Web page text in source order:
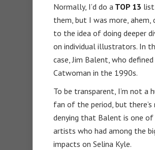
Normally, I’d do a TOP 13
them, but I was more, ahem,
to the idea of doing deeper
on individual illustrators. In
case, Jim Balent, who defined
Catwoman in the 1990s.
To be transparent, I’m not a
fan of the period, but there’s
denying that Balent is one
artists who had among the
impacts on Selina Kyle.